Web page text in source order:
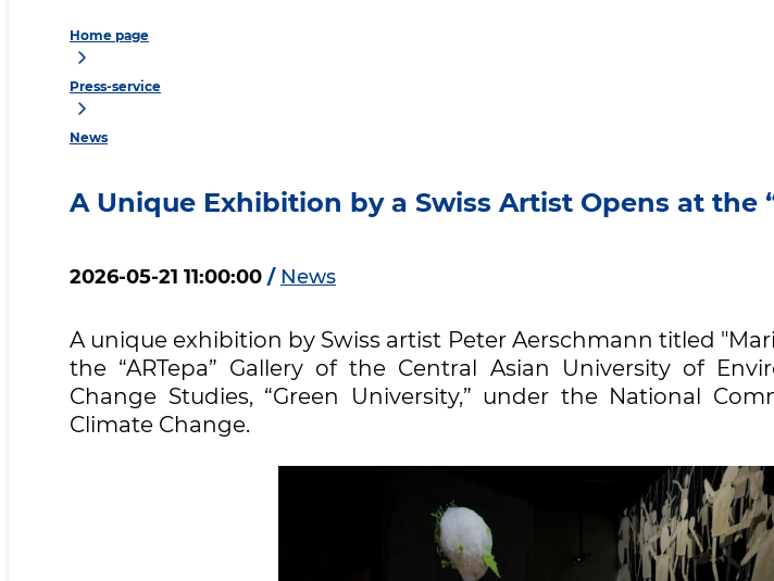
Home page
Press-service
News
A Unique Exhibition by a Swiss Artist Opens at the
2026-05-21 11:00:00 / News
A unique exhibition by Swiss artist Peter Aerschmann titled
the “ARTepa” Gallery of the Central Asian University of
Change Studies, “Green University,” under the National
Climate Change.